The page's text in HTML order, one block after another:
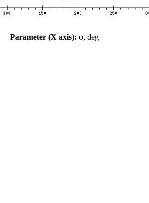
Parameter (X axis): φ, deg